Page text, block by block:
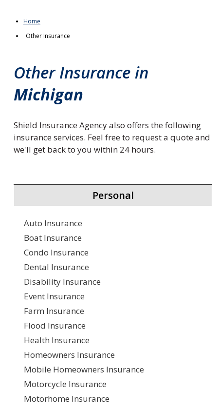
Home
Other Insurance
Other Insurance in
Michigan
Shield Insurance Agency also offers the following
insurance services. Feel free to request a quote and
we'll get back to you within 24 hours.
Personal
Auto Insurance
Boat Insurance
Condo Insurance
Dental Insurance
Disability Insurance
Event Insurance
Farm Insurance
Flood Insurance
Health Insurance
Homeowners Insurance
Mobile Homeowners Insurance
Motorcycle Insurance
Motorhome Insurance